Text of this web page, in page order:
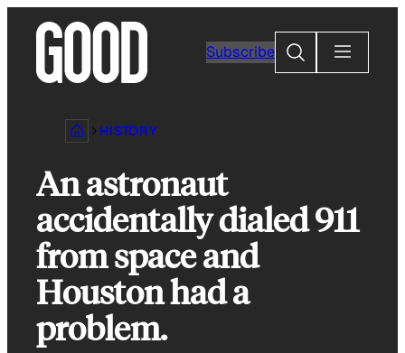
content
Subscribe
Search
HISTORY
An astronaut
accidentally dialed 911
from space and
Houston had a
problem.